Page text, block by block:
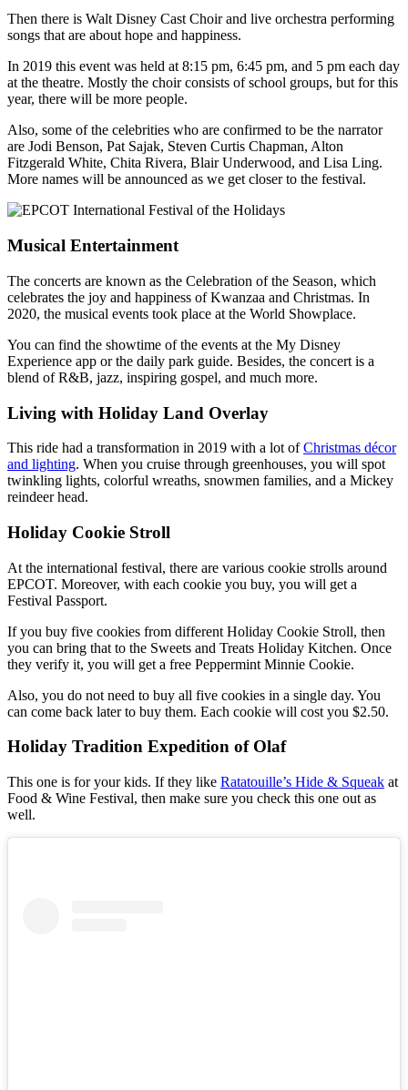
Then there is Walt Disney Cast Choir and live orchestra performing
songs that are about hope and happiness.
In 2019 this event was held at 8:15 pm, 6:45 pm, and 5 pm each day
at the theatre. Mostly the choir consists of school groups, but for this
year, there will be more people.
Also, some of the celebrities who are confirmed to be the narrator
are Jodi Benson, Pat Sajak, Steven Curtis Chapman, Alton
Fitzgerald White, Chita Rivera, Blair Underwood, and Lisa Ling.
More names will be announced as we get closer to the festival.
Musical Entertainment
The concerts are known as the Celebration of the Season, which
celebrates the joy and happiness of Kwanzaa and Christmas. In
2020, the musical events took place at the World Showplace.
You can find the showtime of the events at the My Disney
Experience app or the daily park guide. Besides, the concert is a
blend of R&B, jazz, inspiring gospel, and much more.
Living with Holiday Land Overlay
This ride had a transformation in 2019 with a lot ofChristmas décor
and lighting. When you cruise through greenhouses, you will spot
twinkling lights, colorful wreaths, snowmen families, and a Mickey
reindeer head.
Holiday Cookie Stroll
At the international festival, there are various cookie strolls around
EPCOT. Moreover, with each cookie you buy, you will get a
Festival Passport.
If you buy five cookies from different Holiday Cookie Stroll, then
you can bring that to the Sweets and Treats Holiday Kitchen. Once
they verify it, you will get a free Peppermint Minnie Cookie.
Also, you do not need to buy all five cookies in a single day. You
can come back later to buy them. Each cookie will cost you $2.50.
Holiday Tradition Expedition of Olaf
This one is for your kids. If they like Ratatouille’s Hide & Squeak at
Food & Wine Festival, then make sure you check this one out as
well.